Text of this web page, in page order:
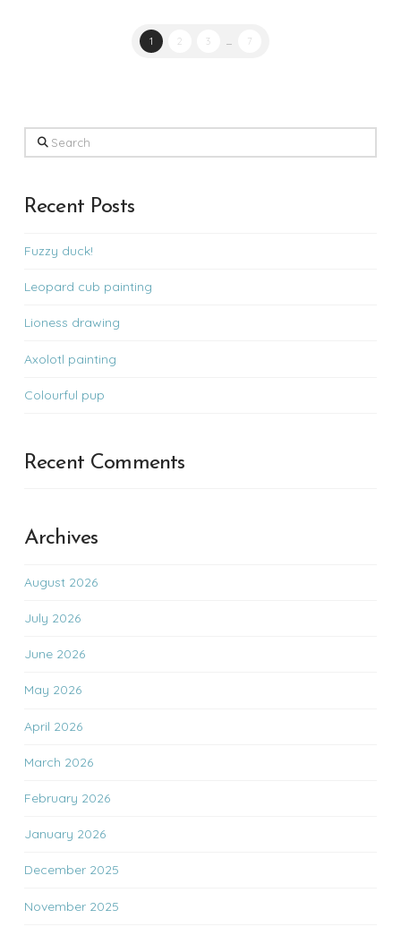
1 2 3 ... 7
Search
Recent Posts
Fuzzy duck!
Leopard cub painting
Lioness drawing
Axolotl painting
Colourful pup
Recent Comments
Archives
August 2026
July 2026
June 2026
May 2026
April 2026
March 2026
February 2026
January 2026
December 2025
November 2025